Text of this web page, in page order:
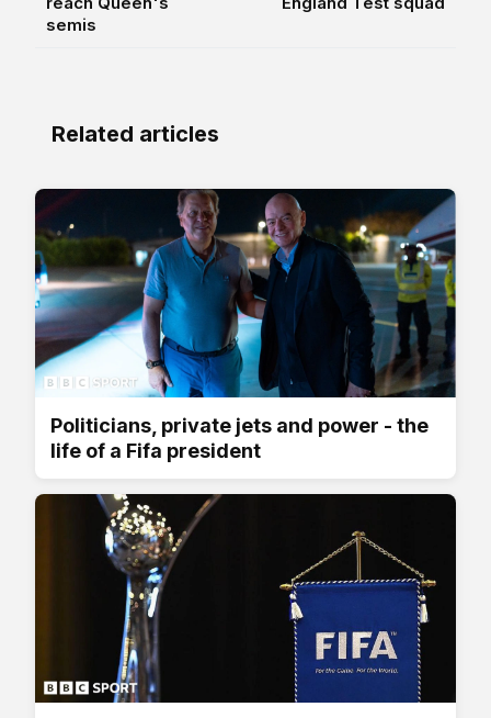
semis
Related articles
Politicians, private jets and power - the
life of a Fifa president